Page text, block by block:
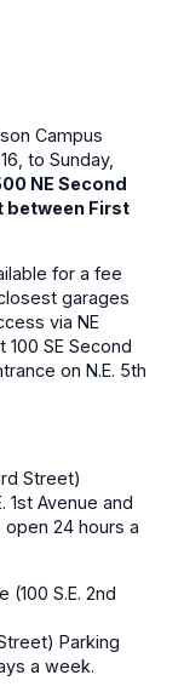
Campus
to Sunday,
NE Second
between First
for a fee
garages
via NE
SE Second
on N.E. 5th
Street)
1st Avenue and
open 24 hours a
(100 S.E. 2nd
Parking
a week.